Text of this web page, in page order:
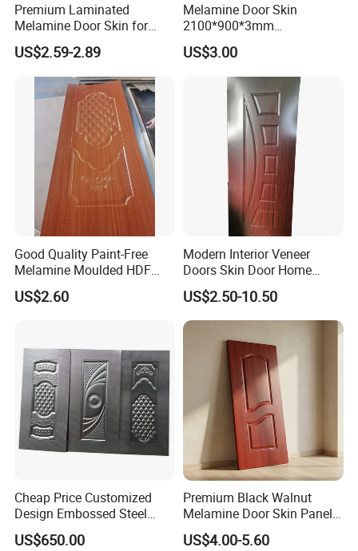
Premium Laminated
Melamine Door Skin for
Moulding Projects
US$2.59-2.89
Melamine Door Skin
2100*900*3mm
Manufacturers with Very
Cheap Price
US$3.00
Good Quality Paint-Free
Melamine Moulded HDF
Door Skin
US$2.60
Modern Interior Veneer
Doors Skin Door Home
Decoration
US$2.50-10.50
Cheap Price Customized
Design Embossed Steel
Door Skin
US$650.00
Premium Black Walnut
Melamine Door Skin Panel
3.5X915X2135mm
US$4.00-5.60